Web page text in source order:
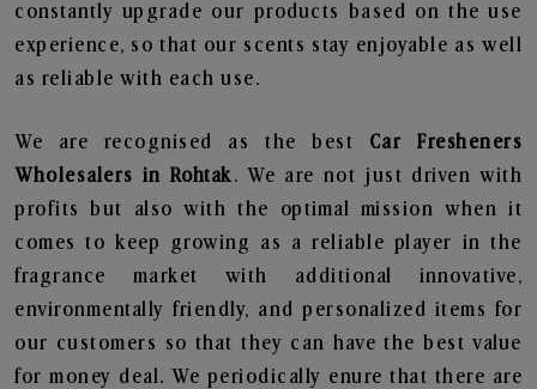
constantly upgrade our products based on the use
experience, so that our scents stay enjoyable as well
as reliable with each use.
We are recognised as the best Car Fresheners
Wholesalers in Rohtak . We are not just driven with
profits but also with the optimal mission when it
comes to keep growing as a reliable player in the
fragrance market with additional innovative,
environmentally friendly, and personalized items for
our customers so that they can have the best value
for money deal. We periodically enure that there are